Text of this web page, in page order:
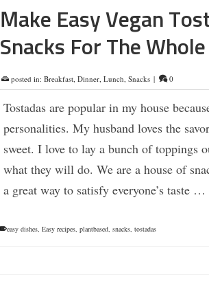
Make Easy Vegan
Snacks For The
posted in: Breakfast, Dinner, Lunch Snacks | 0
Tostadas are popular in my house
personalities. My husband loves the
sweet. I love to lay a bunch of toppings
what they will do. We are a house of
a great way to satisfy everyone’s taste …
easy dishes, Easy recipes, plantbased, snacks, tostadas